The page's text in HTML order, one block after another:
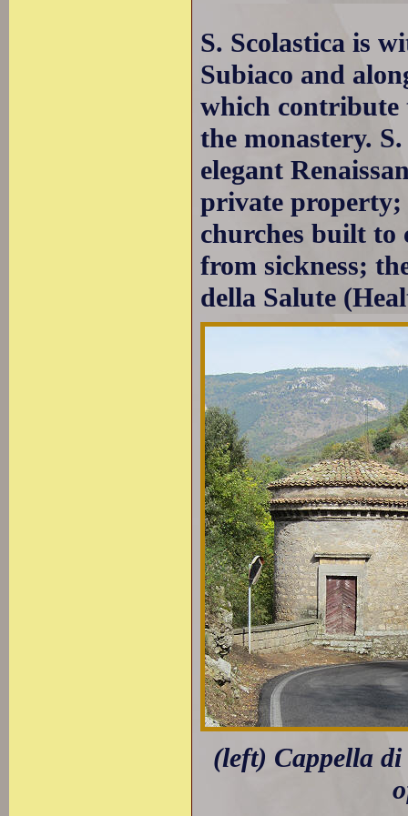
S. Scolastica is
Subiaco and
which
the monastery.
elegant
private property;
churches built to
from sickness;
della Salute
(left) Cappella